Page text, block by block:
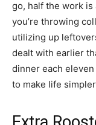
go, half the work
you’re throwing
utilizing up
dealt with earlier
dinner each
to make life